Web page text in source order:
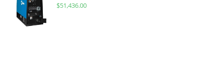
$51,436.00